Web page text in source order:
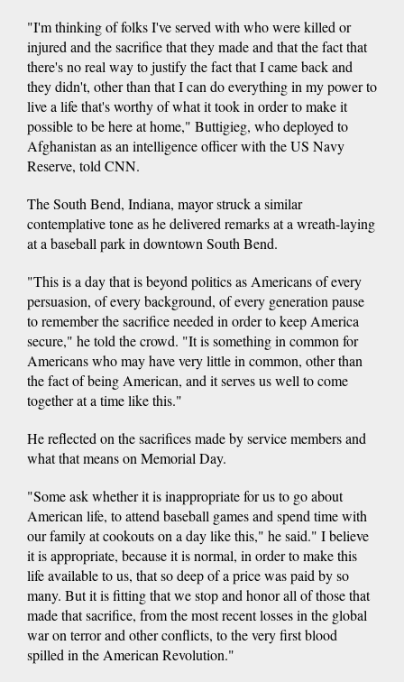
"I'm thinking of folks I've served with who were killed or
injured and the sacrifice that they made and that the fact that
there's no real way to justify the fact that I came back and
they didn't, other than that I can do everything in my power to
live a life that's worthy of what it took in order to make it
possible to be here at home," Buttigieg, who deployed to
Afghanistan as an intelligence officer with the US Navy
Reserve, told CNN.
The South Bend, Indiana, mayor struck a similar
contemplative tone as he delivered remarks at a wreath-laying
at a baseball park in downtown South Bend.
"This is a day that is beyond politics as Americans of every
persuasion, of every background, of every generation pause
to remember the sacrifice needed in order to keep America
secure," he told the crowd. "It is something in common for
Americans who may have very little in common, other than
the fact of being American, and it serves us well to come
together at a time like this."
He reflected on the sacrifices made by service members and
what that means on Memorial Day.
"Some ask whether it is inappropriate for us to go about
American life, to attend baseball games and spend time with
our family at cookouts on a day like this," he said." I believe
it is appropriate, because it is normal, in order to make this
life available to us, that so deep of a price was paid by so
many. But it is fitting that we stop and honor all of those that
made that sacrifice, from the most recent losses in the global
war on terror and other conflicts, to the very first blood
spilled in the American Revolution."